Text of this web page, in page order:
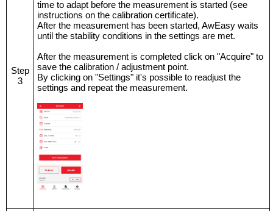
Step
3
time to adapt before the measurement is started (see
instructions on the calibration certificate).
After the measurement has been started, AwEasy waits
until the stability conditions in the settings are met.
After the measurement is completed click on "Acquire" to
save the calibration / adjustment point.
By clicking on "Settings" it's possible to readjust the
settings and repeat the measurement.